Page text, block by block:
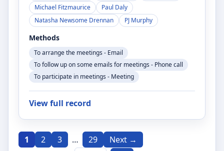
Michael Fitzmaurice
Paul Daly
Natasha Newsome Drennan
PJ Murphy
Methods
To arrange the meetings - Email
To follow up on some emails for meetings - Phone call
To participate in meetings - Meeting
View full record
1 2 3 … 29
Next →